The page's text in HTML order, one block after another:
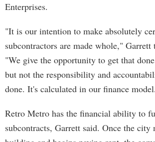
Enterprises.
"It is our intention to make absolutely
subcontractors are made whole,"
"We give the opportunity to get that
but not the responsibility and
done. It's calculated in our finance
Retro Metro has the financial ability to
subcontracts, Garrett said. Once the city